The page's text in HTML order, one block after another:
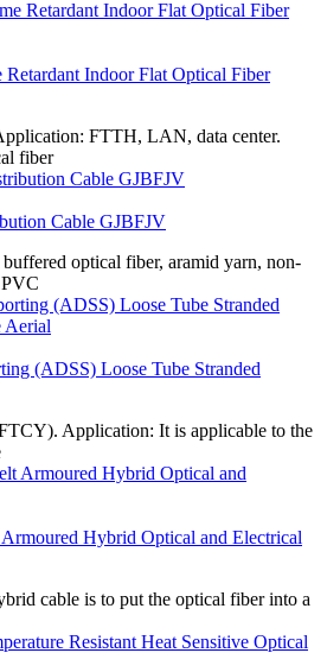
Indoor Flat Optical Fiber
FTTH, LAN, data center.
fiber
Cable GJBFJV
optical fiber, aramid yarn, non-
(ADSS) Loose Tube Stranded
Application: It is applicable to the
Hybrid Optical and Electrical
cable is to put the optical fiber into a